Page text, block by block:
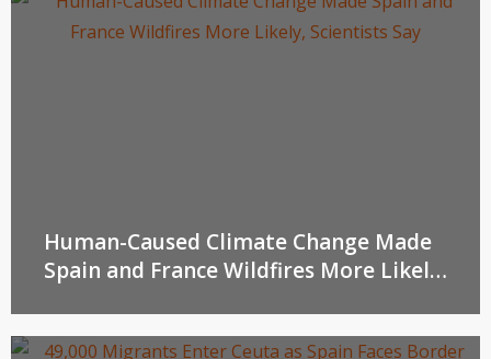
Human-Caused Climate Change Made
Spain and France Wildfires More Likely,